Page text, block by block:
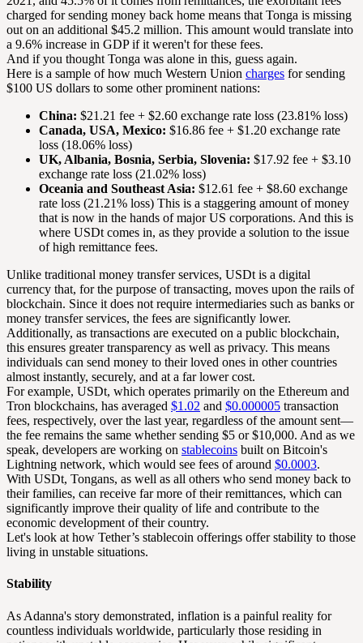
charged for sending money back home means that Tonga is missing
out on an additional $45.2 million. This amount would translate into
a 9.6% increase in GDP if it weren't for these fees.
And if you thought Tonga was alone in this, guess again.
Here is a sample of how much Western Union charges for sending
$100 US dollars to some other prominent nations:
China: $21.21 fee + $2.60 exchange rate loss (23.81% loss)
Canada, USA, Mexico: $16.86 fee + $1.20 exchange rate
loss (18.06% loss)
UK, Albania, Bosnia, Serbia, Slovenia: $17.92 fee + $3.10
exchange rate loss (21.02% loss)
Oceania and Southeast Asia: $12.61 fee + $8.60 exchange
rate loss (21.21% loss) This is a staggering amount of money
that is now in the hands of major US corporations. And this is
where USDt comes in, as they provide a solution to the issue
of high remittance fees.
Unlike traditional money transfer services, USDt is a digital
currency that, for the purpose of transacting, moves upon the rails of
blockchain. Since it does not require intermediaries such as banks or
money transfer services, the fees are significantly lower.
Additionally, as transactions are executed on a public blockchain,
this ensures greater transparency as well as privacy. This means
individuals can send money to their loved ones in other countries
almost instantly, securely, and at a far lower cost.
For example, USDt, which operates primarily on the Ethereum and
Tron blockchains, has averaged $1.02 and $0.000005 transaction
fees, respectively, over the last year, regardless of the amount sent—
the fee remains the same whether sending $5 or $10,000. And as we
speak, developers are working on stablecoins built on Bitcoin's
Lightning network, which would see fees of around $0.0003.
With USDt, Tongans, as well as all others who send money back to
their families, can receive far more of their remittances, which can
significantly improve their quality of life and contribute to the
economic development of their country.
Let's look at how Tether’s stablecoin offerings offer stability to those
living in unstable situations.
Stability
As Adanna's story demonstrated, inflation is a painful reality for
countless individuals worldwide, particularly those residing in